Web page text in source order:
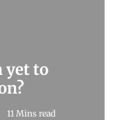
yet to
11 Mins read